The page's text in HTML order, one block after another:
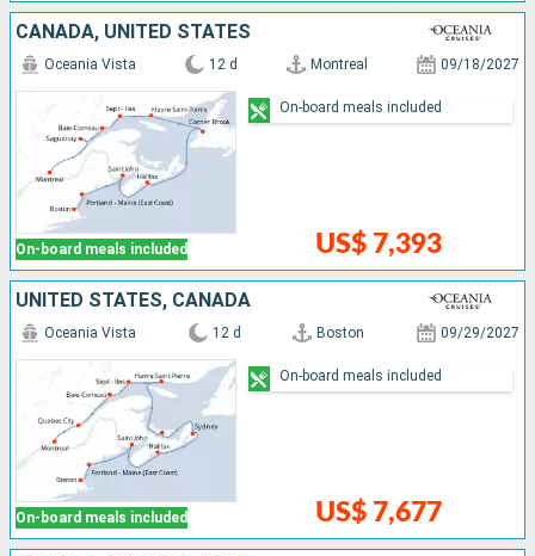
CANADA, UNITED STATES
On-board meals included
Oceania Vista 12 d Montreal 09/18/2027
US$ 7,393
On-board meals included
UNITED STATES, CANADA
On-board meals included
Oceania Vista 12 d Boston 09/29/2027
US$ 7,677
On-board meals included